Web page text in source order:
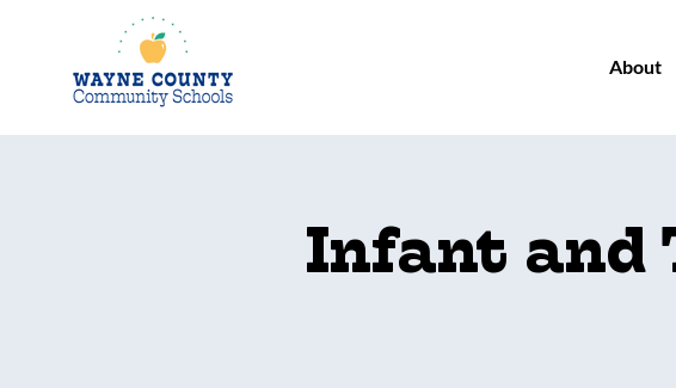
About
Infant and